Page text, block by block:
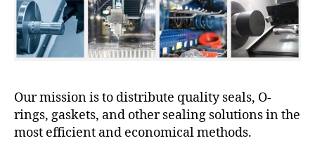
Our mission is to distribute quality seals, O-
rings, gaskets, and other sealing solutions in the
most efficient and economical methods.